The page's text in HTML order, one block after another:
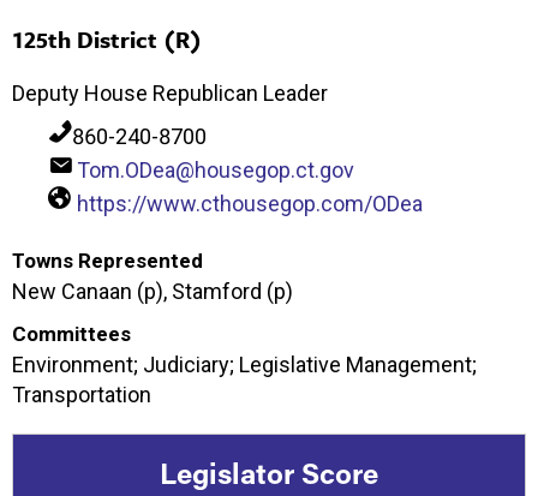
125th District (R)
Deputy House Republican Leader
860-240-8700
Tom.ODea@housegop.ct.gov
https://www.cthousegop.com/ODea
Towns Represented
New Canaan (p), Stamford (p)
Committees
Environment; Judiciary; Legislative Management;
Transportation
Legislator Score